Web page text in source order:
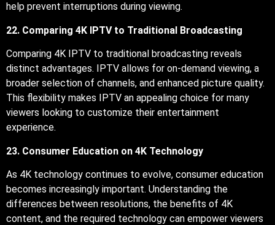
help prevent interruptions during viewing.
22. Comparing 4K IPTV to Traditional Broadcasting
Comparing 4K IPTV to traditional broadcasting reveals
distinct advantages. IPTV allows for on-demand viewing, a
broader selection of channels, and enhanced picture quality.
This flexibility makes IPTV an appealing choice for many
viewers looking to customize their entertainment
experience.
23. Consumer Education on 4K Technology
As 4K technology continues to evolve, consumer education
becomes increasingly important. Understanding the
differences between resolutions, the benefits of 4K
content, and the required technology can empower viewers